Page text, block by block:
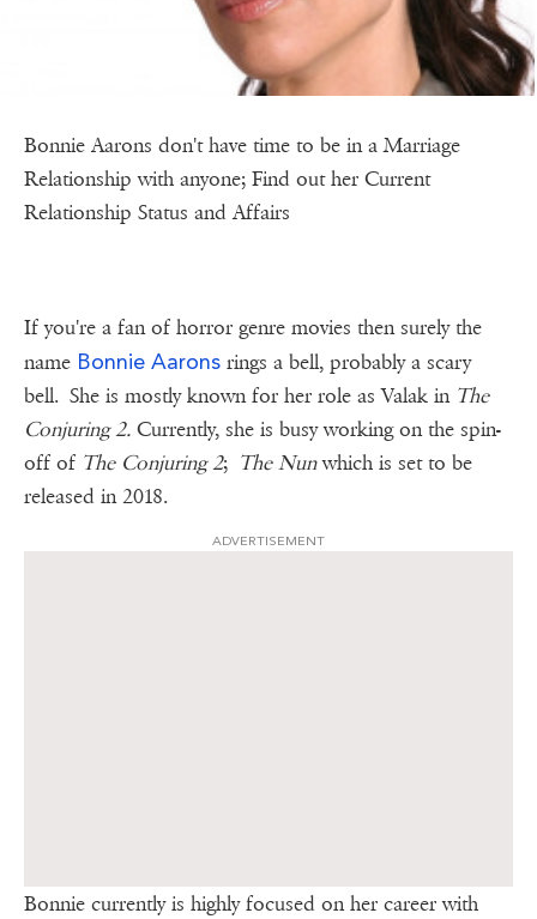
Bonnie Aarons don't have time to be in a Marriage
Relationship with anyone; Find out her Current
Relationship Status and Affairs
If you're a fan of horror genre movies then surely the
name Bonnie Aarons rings a bell, probably a scary
bell. She is mostly known for her role as Valak in The
Conjuring 2. Currently, she is busy working on the spin-
off of The Conjuring 2; The Nunwhich is set to be
released in 2018.
ADVERTISEMENT
Bonnie currently is highly focused on her career with